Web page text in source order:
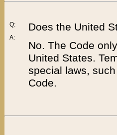
Q:
A:
Does the United
No. The Code
United States.
special laws,
Code.